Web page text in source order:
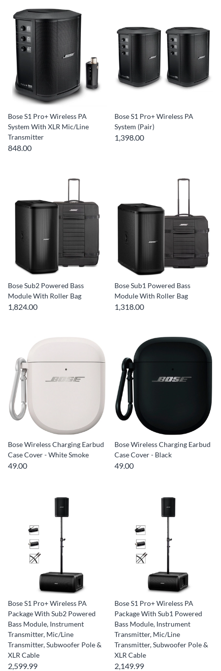
Bose S1 Pro+ Wireless PA
System With XLR Mic/Line
Transmitter
848.00
Bose S1 Pro+ Wireless PA
System (Pair)
1,398.00
Bose Sub2 Powered Bass
Module With Roller Bag
1,824.00
Bose Sub1 Powered Bass
Module With Roller Bag
1,318.00
Bose Wireless Charging Earbud
Case Cover - White Smoke
49.00
Bose Wireless Charging Earbud
Case Cover - Black
49.00
Bose S1 Pro+ Wireless PA
Package With Sub2 Powered
Bass Module, Instrument
Transmitter, Mic/Line
Transmitter, Subwoofer Pole &
XLR Cable
2,599.99
Bose S1 Pro+ Wireless PA
Package With Sub1 Powered
Bass Module, Instrument
Transmitter, Mic/Line
Transmitter, Subwoofer Pole &
XLR Cable
2,149.99